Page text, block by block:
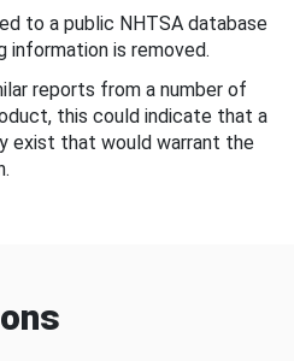
to a public NHTSA database
is removed.
reports from a number of
this could indicate that a
exist that would warrant the